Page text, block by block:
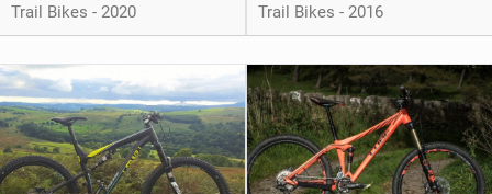
Trail Bikes - 2020 Trail Bikes - 2016